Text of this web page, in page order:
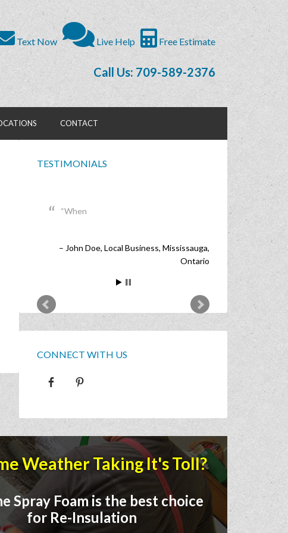
Text Now Live Help Free Estimate
Call Us: 709-589-2376
CONTACT
TESTIMONIALS
When
John Doe Local Business Mississauga,
Ontario
I
Lisa Wilson Brampton, Ontario
Weather Taking It's Toll?
Spray Foam is the best choice
for Re-Insulation